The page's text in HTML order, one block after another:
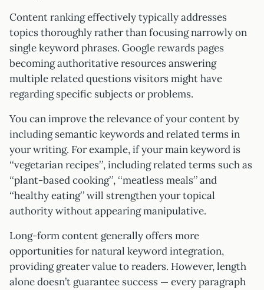
Content ranking effectively typically addresses
topics thoroughly rather than focusing narrowly on
single keyword phrases. Google rewards pages
becoming authoritative resources answering
multiple related questions visitors might have
regarding specific subjects or problems.
You can improve the relevance of your content by
including semantic keywords and related terms in
your writing. For example, if your main keyword is
“vegetarian recipes”, including related terms such as
“plant-based cooking”, “meatless meals” and
“healthy eating” will strengthen your topical
authority without appearing manipulative.
Long-form content generally offers more
opportunities for natural keyword integration,
providing greater value to readers. However, length
alone doesn’t guarantee success — every paragraph